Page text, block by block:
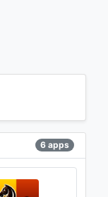
6 apps